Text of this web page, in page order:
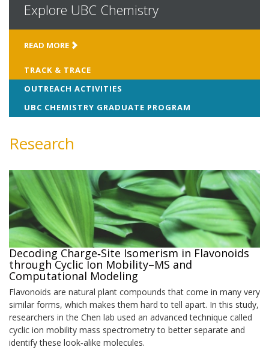
Explore UBC Chemistry
READ MORE
TRACK & TRACE
OUTREACH ACTIVITIES
UBC CHEMISTRY GRADUATE PROGRAM
Research
Decoding Charge‑Site Isomerism in Flavonoids
through Cyclic Ion Mobility–MS and
Computational Modeling
Flavonoids are natural plant compounds that come in many very
similar forms, which makes them hard to tell apart. In this study,
researchers in the Chen lab used an advanced technique called
cyclic ion mobility mass spectrometry to better separate and
identify these look‑alike molecules.